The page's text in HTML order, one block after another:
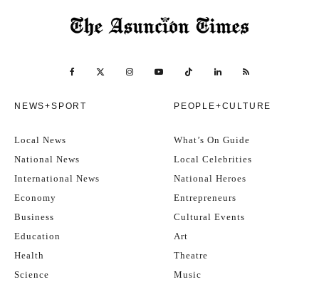
NEWS+SPORT
Local News
National News
International News
Economy
Business
Education
Health
Science
PEOPLE+CULTURE
What’s On Guide
Local Celebrities
National Heroes
Entrepreneurs
Cultural Events
Art
Theatre
Music